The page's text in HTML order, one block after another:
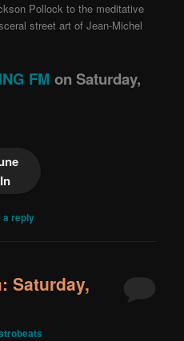
Pollock to the meditative
street art of Jean-Michel
FM on Saturday,
In
a reply
Saturday,